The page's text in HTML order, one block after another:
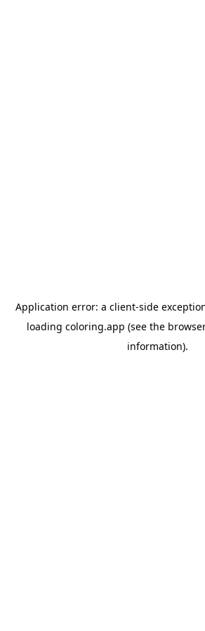
Application error: a client-side
loading coloring.app (see the
information).